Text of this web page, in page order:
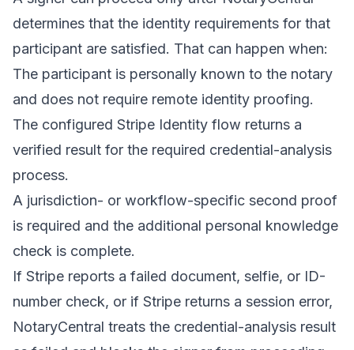
determines that the identity requirements for that
participant are satisfied. That can happen when:
The participant is personally known to the notary
and does not require remote identity proofing.
The configured Stripe Identity flow returns a
verified result for the required credential-analysis
process.
A jurisdiction- or workflow-specific second proof
is required and the additional personal knowledge
check is complete.
If Stripe reports a failed document, selfie, or ID-
number check, or if Stripe returns a session error,
NotaryCentral treats the credential-analysis result